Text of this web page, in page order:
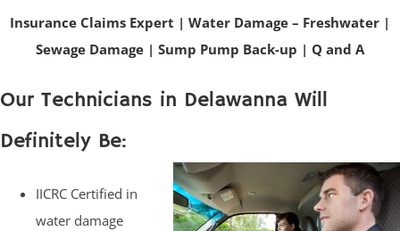
Insurance Claims Expert | Water Damage – Freshwater |
Sewage Damage | Sump Pump Back-up | Q and A
Our Technicians in Delawanna Will
Definitely Be:
IICRC Certified in
water damage